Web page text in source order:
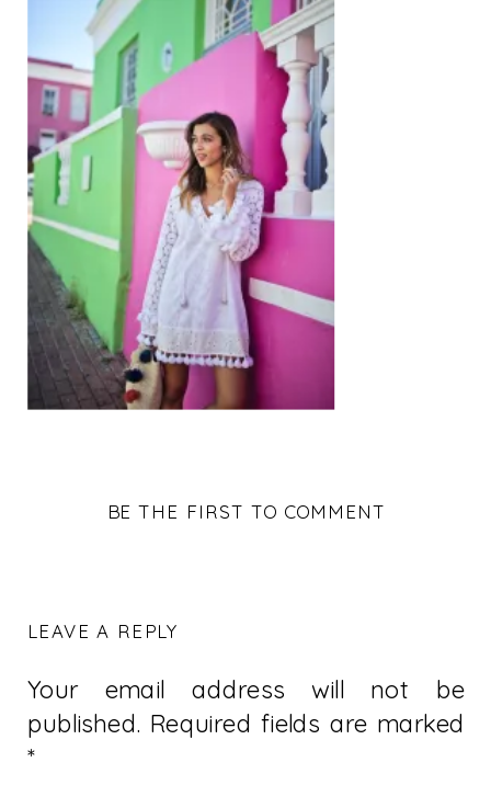
BE THE FIRST TO COMMENT
LEAVE A REPLY
Your email address will not be
published. Required fields are marked
*